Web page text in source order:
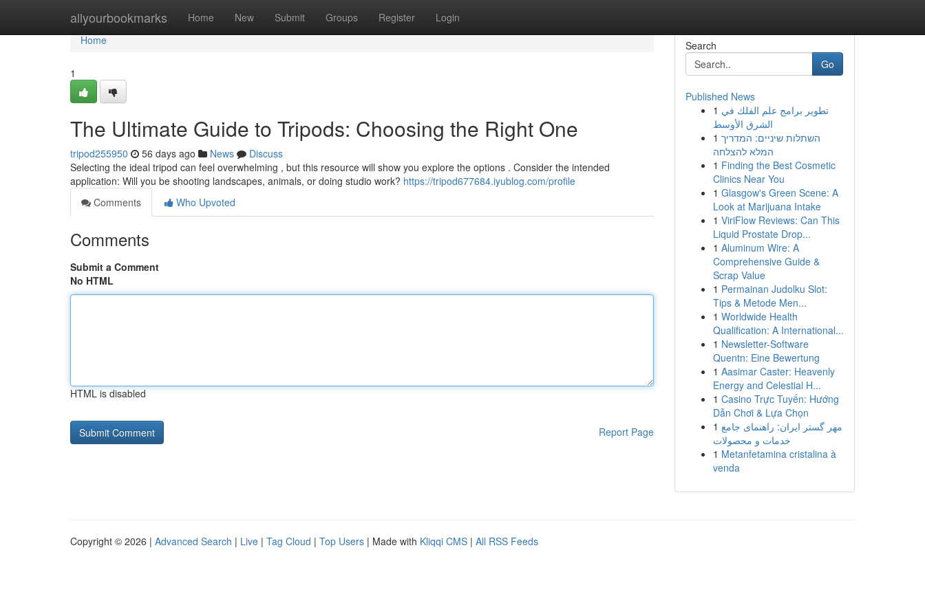
allyourbookmarks Home New Submit Groups Register Login
Home
Home
1
The Ultimate Guide to Tripods: Choosing the Right One
tripod255950 56 days ago News
Discuss
Selecting the ideal tripod can feel overwhelming , but this resource will show you explore the options . Consider the intended
application: Will you be shooting landscapes, animals, or doing studio work? https://tripod677684.iyublog.com/profile
Comments
Who Upvoted
Comments
Submit a Comment
No HTML
HTML is disabled
Report Page
Search
Go
Published News
1 تطوير برامج علم الفلك في
الشرق الأوسط
1 השתלות שיניים: המדריך
המלא להצלחה
1 Finding the Best Cosmetic
Clinics Near You
1 Glasgow's Green Scene: A
Look at Marijuana Intake
1 ViriFlow Reviews: Can This
Liquid Prostate Drop...
1 Aluminum Wire: A
Comprehensive Guide &
Scrap Value
1 Permainan Judolku Slot:
Tips & Metode Men...
1 Worldwide Health
Qualification: A International...
1 Newsletter-Software
Quentn: Eine Bewertung
1 Aasimar Caster: Heavenly
Energy and Celestial H...
1 Casino Trực Tuyến: Hướng
Dẫn Chơi & Lựa Chọn
1 مهر گستر ایران: راهنمای جامع
خدمات و محصولات
1 Metanfetamina cristalina à
venda
Copyright © 2026 | Advanced Search | Live | Tag Cloud | Top Users | Made with Kliqqi CMS | All RSS Feeds